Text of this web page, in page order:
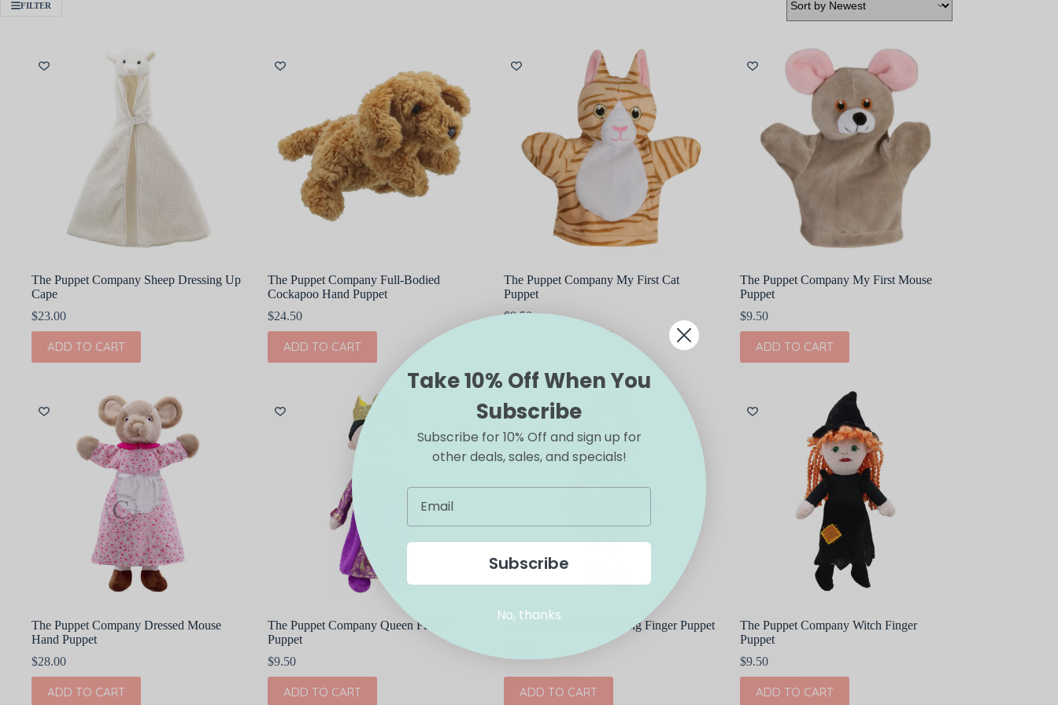
FILTER
The Puppet Company Sheep Dressing Up
Cape
$23.00
ADD TO CART
The Puppet Company Full-Bodied
Cockapoo Hand Puppet
$24.50
ADD TO CART
The Puppet Company My First Cat
Puppet
$9.50
The Puppet Company My First Mouse
Puppet
$9.50
ADD TO CART
The Puppet Company Dressed Mouse
Hand Puppet
$28.00
ADD TO CART
The Puppet Company Queen Finger
Puppet
$9.50
ADD TO CART
The Puppet Company King Finger Puppet
ADD TO CART
The Puppet Company Witch Finger
Puppet
$9.50
ADD TO CART
Take 10% Off When You
Subscribe
Subscribe for 10% Off and sign up for
other deals, sales, and specials!
Subscribe
No, thanks